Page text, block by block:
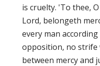
is cruelty. 'To thee, O
Lord, belongeth
every man
opposition, no strife
between mercy and